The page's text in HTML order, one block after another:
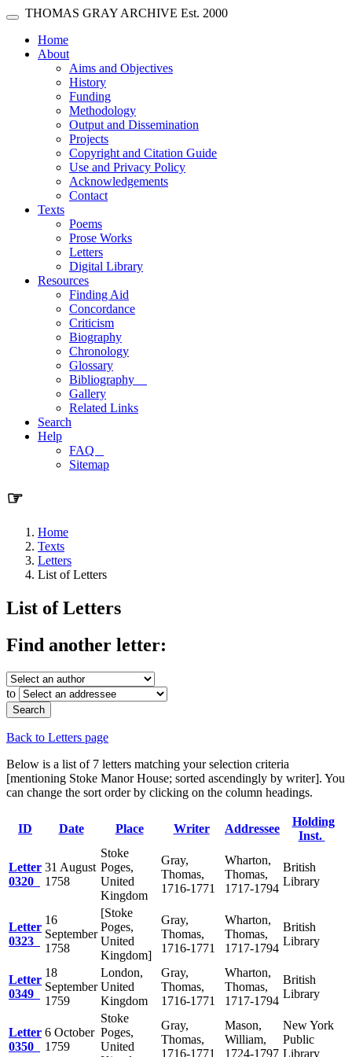
Skip main navigation
Toggle navigation
THOMAS GRAY ARCHIVE Est. 2000
Home(current)
About
Aims and Objectives
History
Funding
Methodology
Output and Dissemination
Projects
Copyright and Citation Guide
Use and Privacy Policy
Acknowledgements
Contact
Texts
Poems
Prose Works
Letters
Digital Library
Resources
Finding Aid
Concordance
Criticism
Biography
Chronology
Glossary
Bibliography
Gallery
Related Links
Search
Help
FAQ
Sitemap
☞
Home
Texts
Letters
List of Letters
List of Letters
Find another letter:
to
Back to Letters page
Below is a list of 7 letters matching your selection criteria
[mentioning Stoke Manor House; sorted ascendingly by writer]. You
can change the sort order by clicking on the column headings.
ID Date Place Writer Addressee
Holding
Inst.
Letter
0320
31 August
1758
Stoke
Poges,
United
Kingdom
Gray,
Thomas,
1716-1771
Wharton,
Thomas,
1717-1794
British
Library
Letter
0323
16
September
1758
[Stoke
Poges,
United
Kingdom]
Gray,
Thomas,
1716-1771
Wharton,
Thomas,
1717-1794
British
Library
Letter
0349
18
September
1759
London,
United
Kingdom
Gray,
Thomas,
1716-1771
Wharton,
Thomas,
1717-1794
British
Library
Letter
0350
6 October
1759
Stoke
Poges,
United
Gray,
Thomas,
1716-1771
Mason,
William,
1724-1797
New York
Public
Library